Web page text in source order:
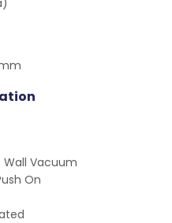
Wall Vacuum
On